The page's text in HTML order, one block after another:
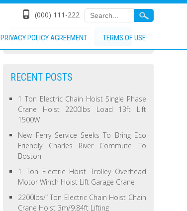
(000) 111-222
PRIVACY POLICY AGREEMENT TERMS OF USE
RECENT POSTS
1 Ton Electric Chain Hoist Single Phase
Crane Hoist 2200lbs Load 13ft Lift
1500W
New Ferry Service Seeks To Bring Eco
Friendly Charles River Commute To
Boston
1 Ton Electric Hoist Trolley Overhead
Motor Winch Hoist Lift Garage Crane
2200lbs/1Ton Electric Chain Hoist Chain
Crane Hoist 3m/9.84ft Lifting